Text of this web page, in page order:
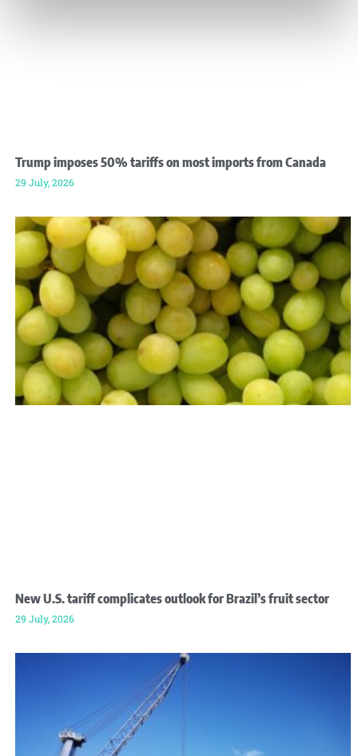
Trump imposes 50% tariffs on most imports from Canada
29 July, 2026
New U.S. tariff complicates outlook for Brazil’s fruit sector
29 July, 2026